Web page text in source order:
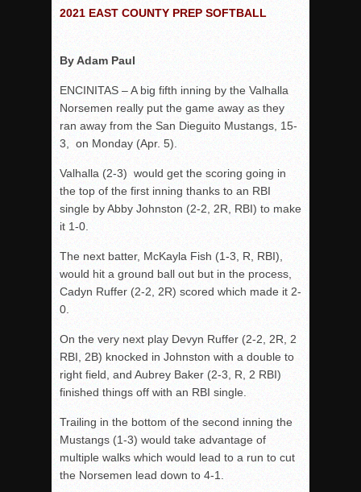
Woodland’s Gem Propels Helix
Rain Doesn’t Stop Wolf Pack
Vaqs continue qinning ways In tight contest
VALLEY: Sultans finish undefeated season
It takes the Pack to sweep Scotties
Mujica & Co. keep rolling, win convincingly
Singer retires again from coaching
DIII: Southwest Eagles soar to championship
DV: LIONS ROAR TO CHAMPIONSHIP
Williams, Vaqueros sweep into D3 final
McCormick’s 1-hitter lifts Foothillers
2021 EAST COUNTY PREP SOFTBALL
By Adam Paul
ENCINITAS – A big fifth inning by the Valhalla
Norsemen really put the game away as they
ran away from the San Dieguito Mustangs, 15-
3, on Monday (Apr. 5).
Valhalla (2-3) would get the scoring going in
the top of the first inning thanks to an RBI
single by Abby Johnston (2-2, 2R, RBI) to make
it 1-0.
The next batter, McKayla Fish (1-3, R, RBI),
would hit a ground ball out but in the process,
Cadyn Ruffer (2-2, 2R) scored which made it 2-
0.
On the very next play Devyn Ruffer (2-2, 2R, 2
RBI, 2B) knocked in Johnston with a double to
right field, and Aubrey Baker (2-3, R, 2 RBI)
finished things off with an RBI single.
Trailing in the bottom of the second inning the
Mustangs (1-3) would take advantage of
multiple walks which would lead to a run to cut
the Norsemen lead down to 4-1.